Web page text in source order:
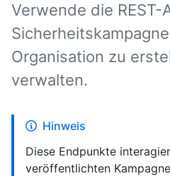
Verwende die REST-
Organisation zu
verwalten.
Hinweis
Diese Endpunkte
veröffentlichten